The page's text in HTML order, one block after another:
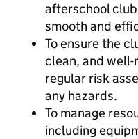
afterschool
smooth and
To ensure the
clean, and
regular risk
any hazards.
To manage
including